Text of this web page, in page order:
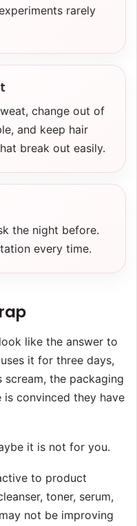
rarely
change out of
and keep hair
break out easily.
the night before.
every time.
like the answer to
it for three days,
the packaging
is convinced they have
it is not for you.
to product
toner, serum,
not be improving